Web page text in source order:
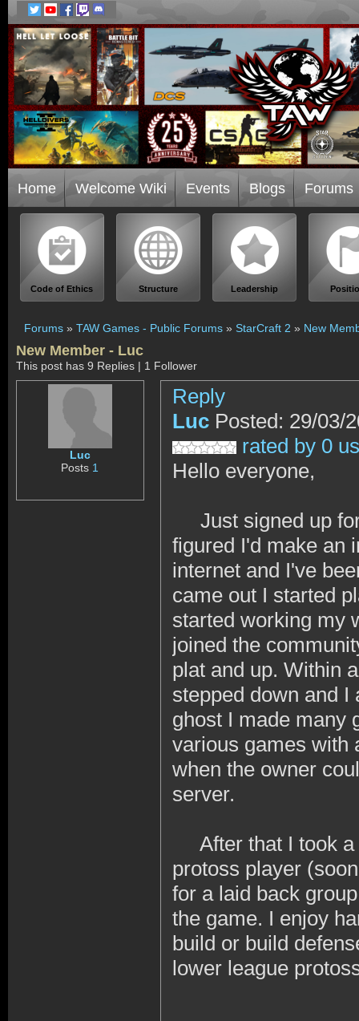
Home Welcome Wiki Events Blogs Forums
Code of Ethics Structure Leadership
Forums » TAW Games - Public Forums » StarCraft 2 » New
New Member - Luc
This post has 9 Replies | 1 Follower
Luc
Posts 1
Reply
Luc Posted: 29/03/
rated by 0
Hello everyone,
Just signed up for
figured I'd make an
internet and I've
came out I started
started working my
joined the
plat and up. Within
stepped down and
ghost I made many
various games with
when the owner
server.
After that I took a
protoss player
for a laid back
the game. I enjoy
build or build
lower league